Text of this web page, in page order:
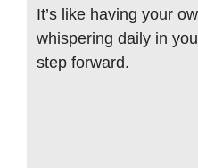
It’s like having your
whispering daily in
step forward.